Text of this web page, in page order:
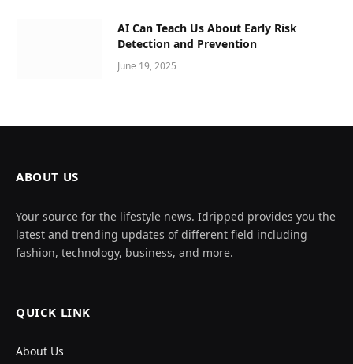
AI Can Teach Us About Early Risk
Detection and Prevention
June 19, 2025
ABOUT US
Your source for the lifestyle news. Idripped provides you the
latest and trending updates of different field including
fashion, technology, business, and more.
QUICK LINK
About Us